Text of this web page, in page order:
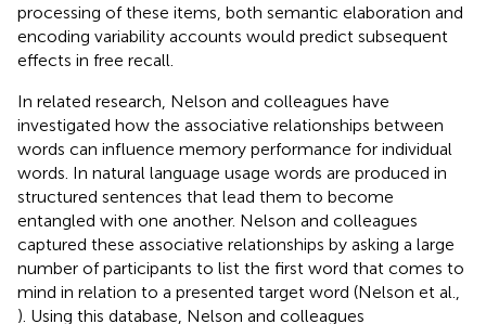
processing of these items, both semantic elaboration and
encoding variability accounts would predict subsequent
effects in free recall.
In related research, Nelson and colleagues have
investigated how the associative relationships between
words can influence memory performance for individual
words. In natural language usage words are produced in
structured sentences that lead them to become
entangled with one another. Nelson and colleagues
captured these associative relationships by asking a large
number of participants to list the first word that comes to
mind in relation to a presented target word (Nelson et al.,
). Using this database, Nelson and colleagues